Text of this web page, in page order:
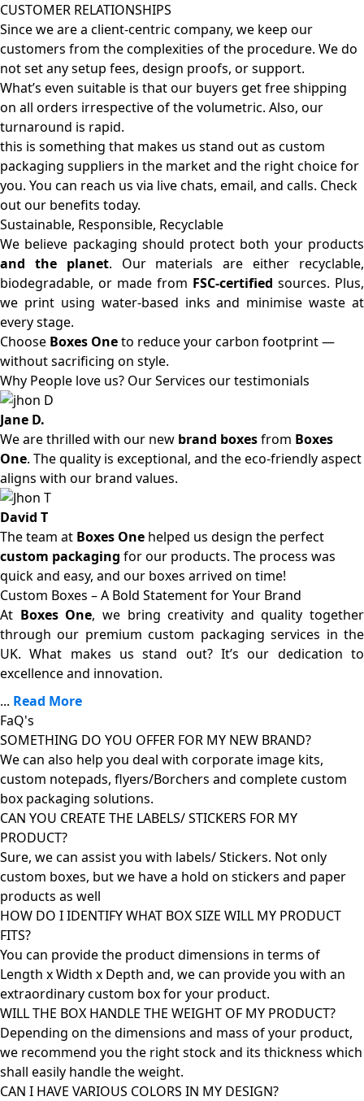
CUSTOMER RELATIONSHIPS
Since we are a client-centric company, we keep our
customers from the complexities of the procedure. We do
not set any setup fees, design proofs, or support.
What’s even suitable is that our buyers get free shipping
on all orders irrespective of the volumetric. Also, our
turnaround is rapid.
this is something that makes us stand out as custom
packaging suppliers in the market and the right choice for
you. You can reach us via live chats, email, and calls. Check
out our benefits today.
Sustainable, Responsible, Recyclable
We believe packaging should protect both your products
and the planet. Our materials are either recyclable,
biodegradable, or made from FSC-certified sources. Plus,
we print using water-based inks and minimise waste at
every stage.
Choose Boxes Oneto reduce your carbon footprint —
without sacrificing on style.
Why People love us? Our Services our testimonials
Jane D.
We are thrilled with our new brand boxesfrom Boxes
One. The quality is exceptional, and the eco-friendly aspect
aligns with our brand values.
David T
The team at Boxes One helped us design the perfect
custom packaging for our products. The process was
quick and easy, and our boxes arrived on time!
Custom Boxes – A Bold Statement for Your Brand
At Boxes One, we bring creativity and quality together
through our premium custom packaging services in the
UK. What makes us stand out? It’s our dedication to
excellence and innovation.
... Read More
FaQ's
SOMETHING DO YOU OFFER FOR MY NEW BRAND?
We can also help you deal with corporate image kits,
custom notepads, flyers/Borchers and complete custom
box packaging solutions.
CAN YOU CREATE THE LABELS/ STICKERS FOR MY
PRODUCT?
Sure, we can assist you with labels/ Stickers. Not only
custom boxes, but we have a hold on stickers and paper
products as well
HOW DO I IDENTIFY WHAT BOX SIZE WILL MY PRODUCT
FITS?
You can provide the product dimensions in terms of
Length x Width x Depth and, we can provide you with an
extraordinary custom box for your product.
WILL THE BOX HANDLE THE WEIGHT OF MY PRODUCT?
Depending on the dimensions and mass of your product,
we recommend you the right stock and its thickness which
shall easily handle the weight.
CAN I HAVE VARIOUS COLORS IN MY DESIGN?